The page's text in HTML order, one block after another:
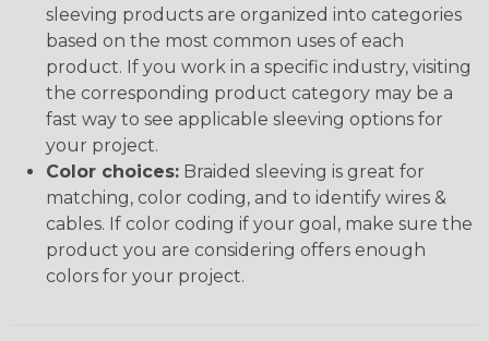
sleeving products are organized into categories
based on the most common uses of each
product. If you work in a specific industry, visiting
the corresponding product category may be a
fast way to see applicable sleeving options for
your project.
Color choices: Braided sleeving is great for
matching, color coding, and to identify wires &
cables. If color coding if your goal, make sure the
product you are considering offers enough
colors for your project.